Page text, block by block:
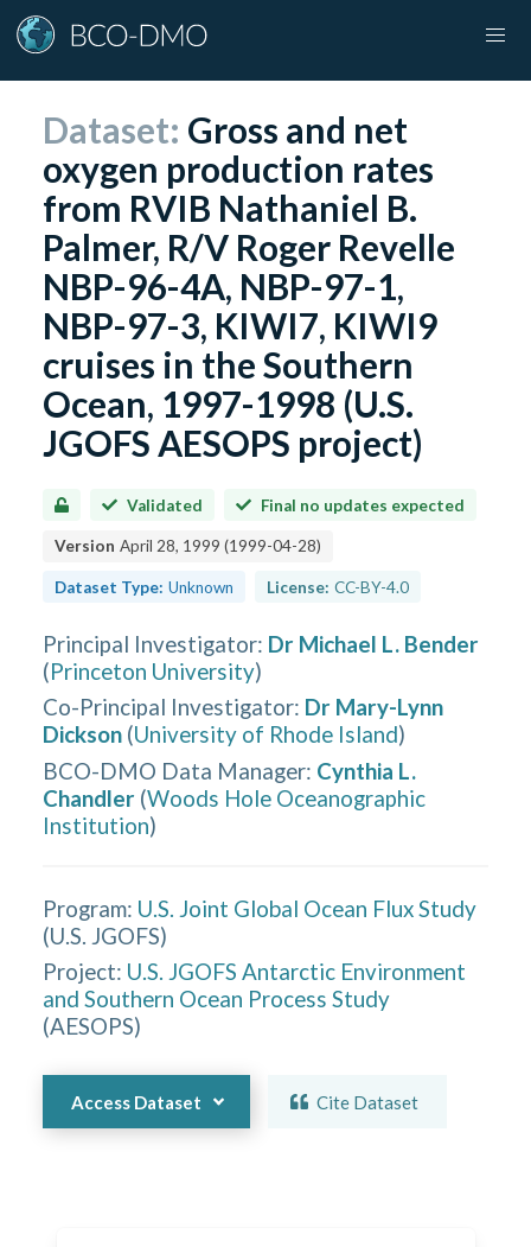
Dataset: Gross and net
oxygen production rates
from RVIB Nathaniel B.
Palmer, R/V Roger Revelle
NBP-96-4A, NBP-97-1,
NBP-97-3, KIWI7, KIWI9
cruises in the Southern
Ocean, 1997-1998 (U.S.
JGOFS AESOPS project)
Validated Final no updates expected
Version April 28, 1999 (1999-04-28)
Dataset Type: Unknown License: CC-BY-4.0
Principal Investigator: Dr Michael L. Bender
(Princeton University)
Co-Principal Investigator: Dr Mary-Lynn
Dickson (University of Rhode Island)
BCO-DMO Data Manager: Cynthia L.
Chandler (Woods Hole Oceanographic
Institution)
Program: U.S. Joint Global Ocean Flux Study
(U.S. JGOFS)
Project: U.S. JGOFS Antarctic Environment
and Southern Ocean Process Study
(AESOPS)
Access Dataset Cite Dataset